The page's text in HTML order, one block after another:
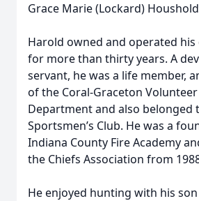
Grace Marie (Lockard)
Harold owned and operated his
for more than thirty years. A
servant, he was a life member,
of the Coral-Graceton
Department and also belonged
Sportsmen’s Club. He was a
Indiana County Fire Academy
the Chiefs Association from
He enjoyed hunting with his